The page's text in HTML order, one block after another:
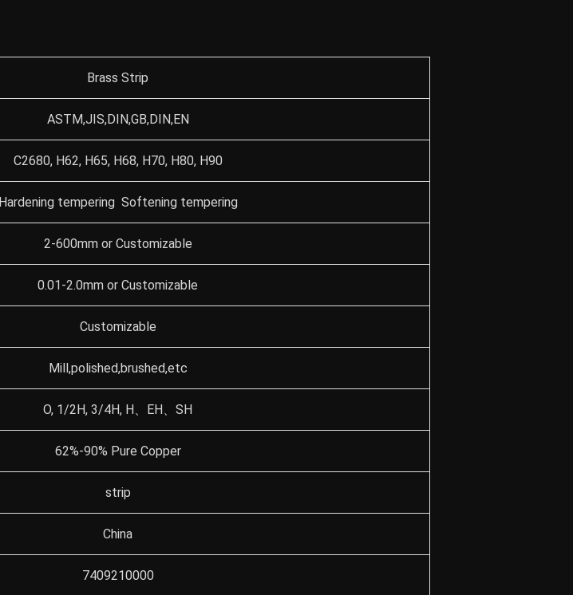
Brass Strip
ASTM,JIS,DIN,GB,DIN,EN
C2680, H62, H65, H68, H70, H80, H90
Hardening tempering Softening tempering
2-600mm or Customizable
0.01-2.0mm or Customizable
Customizable
Mill,polished,brushed,etc
O, 1/2H, 3/4H, H、EH、SH
62%-90% Pure Copper
strip
China
7409210000